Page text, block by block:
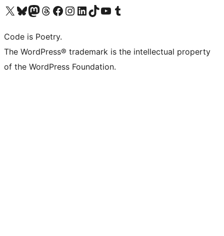
Visit our X (formerly Twitter) account
Visit our Bluesky account
Visit our Mastodon account
Visit our Threads account
Visit our Facebook page
Visit our Instagram account
Visit our LinkedIn account
Visit our TikTok account
Visit our YouTube channel
Visit our Tumblr account
Code is Poetry.
The WordPress® trademark is the intellectual property
of the WordPress Foundation.